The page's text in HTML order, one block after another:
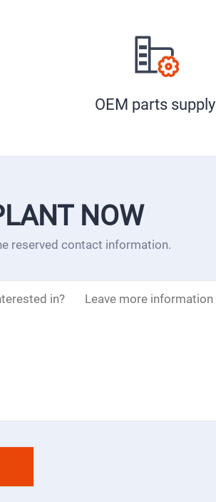
OEM parts supply
NOW
reserved contact information.